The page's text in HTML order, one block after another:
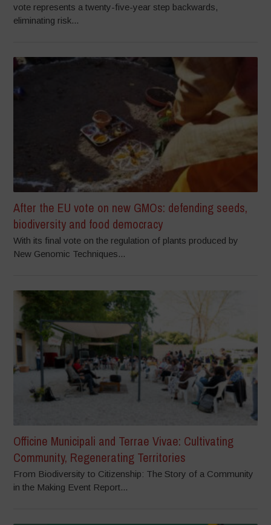
vote represents a twenty-five-year step backwards,
eliminating risk...
After the EU vote on new GMOs: defending seeds,
biodiversity and food democracy
With its final vote on the regulation of plants produced by
New Genomic Techniques...
Officine Municipali and Terrae Vivae: Cultivating
Community, Regenerating Territories
From Biodiversity to Citizenship: The Story of a Community
in the Making Event Report...